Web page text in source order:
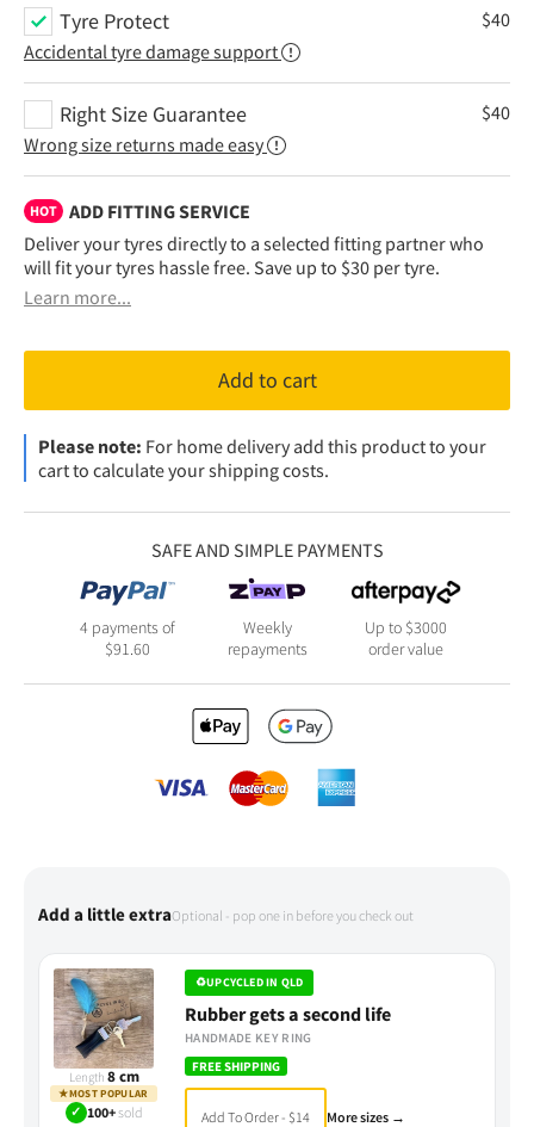
Tyre Protect
Accidental tyre damage support
$40
Right Size Guarantee
Wrong size returns made easy
$40
HOT
ADD FITTING SERVICE
Deliver your tyres directly to a selected fitting partner who
will fit your tyres hassle free. Save up to $30 per tyre.
Learn more...
Add to cart
Please note: For home delivery add this product to your
cart to calculate your shipping costs.
SAFE AND SIMPLE PAYMENTS
4 payments of
$91.60
Weekly
repayments
Up to $3000
order value
Add a little extraOptional - pop one in before you check out
Length 8 cm
★MOST POPULAR
✓ 100+sold
♻UPCYCLED IN QLD
Rubber gets a second life
HANDMADE KEY RING
FREE SHIPPING
Add To Order - $14 More sizes →